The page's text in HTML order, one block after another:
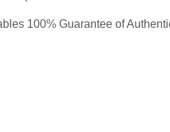
100% Guarantee of